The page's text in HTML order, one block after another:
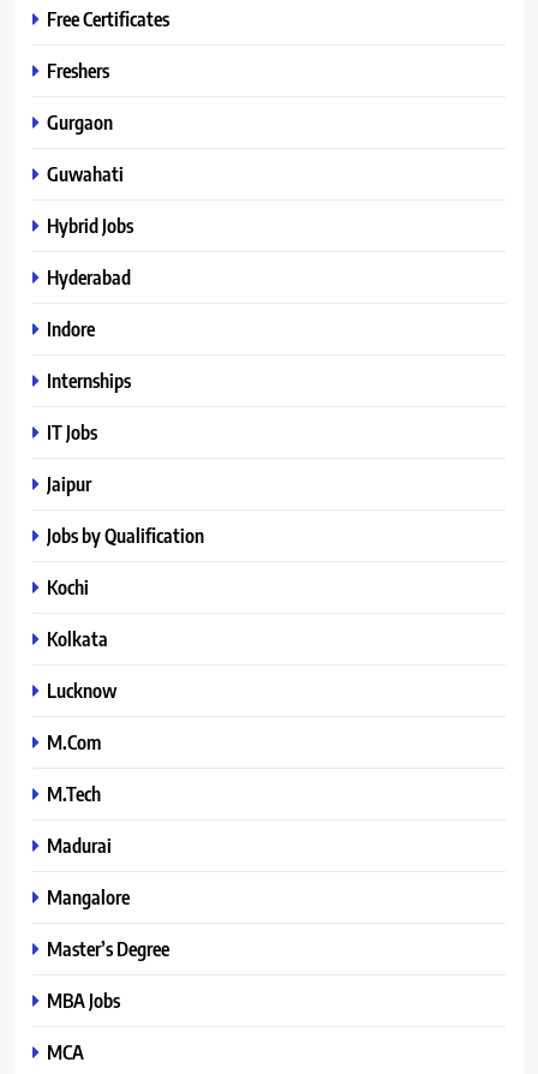
Free Certificates
Freshers
Gurgaon
Guwahati
Hybrid Jobs
Hyderabad
Indore
Internships
IT Jobs
Jaipur
Jobs by Qualification
Kochi
Kolkata
Lucknow
M.Com
M.Tech
Madurai
Mangalore
Master’s Degree
MBA Jobs
MCA